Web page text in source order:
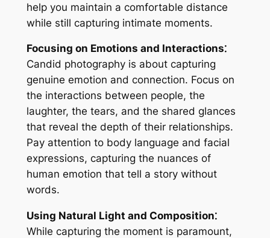
help you maintain a comfortable distance
while still capturing intimate moments.
Focusing on Emotions and Interactions⁚
Candid photography is about capturing
genuine emotion and connection. Focus on
the interactions between people, the
laughter, the tears, and the shared glances
that reveal the depth of their relationships.
Pay attention to body language and facial
expressions, capturing the nuances of
human emotion that tell a story without
words.
Using Natural Light and Composition⁚
While capturing the moment is paramount,